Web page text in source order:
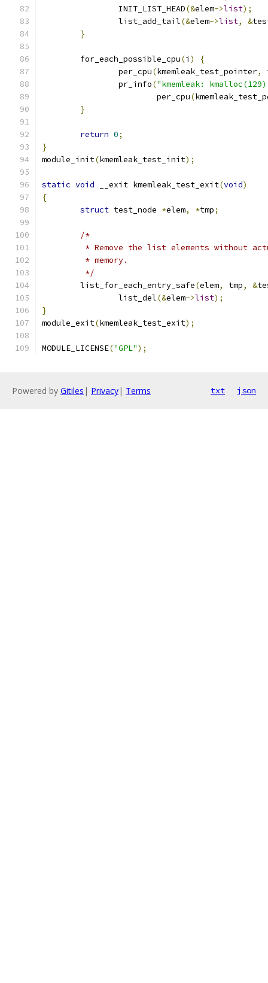
		INIT_LIST_HEAD
(&elem->list);
		list_add_tail
(&elem->list, &
}
	for_each_possible_cpu
(i )
{
		per_cpu
(kmemleak_test_pointer,
		pr_info
("kmemleak:
			per_cpu
(
}
return 0;
}
module_init(kmemleak_test_init);
static void __exit kmemleak_test_exit(void)
{
struct test_node *elem, *tmp;
/*
* Remove the list elements without
	 * memory.
	 */
	list_for_each_entry_safe
(elem, tmp, &
		list_del
(&elem->list);
}
module_exit(kmemleak_test_exit);
MODULE_LICENSE("GPL");
Powered by Gitiles | Privacy| Terms txt json